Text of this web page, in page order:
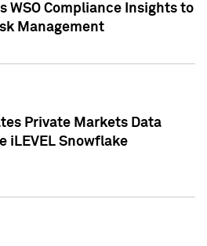
WSO Compliance Insights to
Management
Private Markets Data
iLEVEL Snowflake